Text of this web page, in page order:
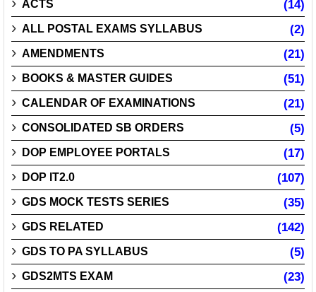
ACTS (14)
ALL POSTAL EXAMS SYLLABUS (2)
AMENDMENTS (21)
BOOKS & MASTER GUIDES (51)
CALENDAR OF EXAMINATIONS (21)
CONSOLIDATED SB ORDERS (5)
DOP EMPLOYEE PORTALS (17)
DOP IT2.0 (107)
GDS MOCK TESTS SERIES (35)
GDS RELATED (142)
GDS TO PA SYLLABUS (5)
GDS2MTS EXAM (23)